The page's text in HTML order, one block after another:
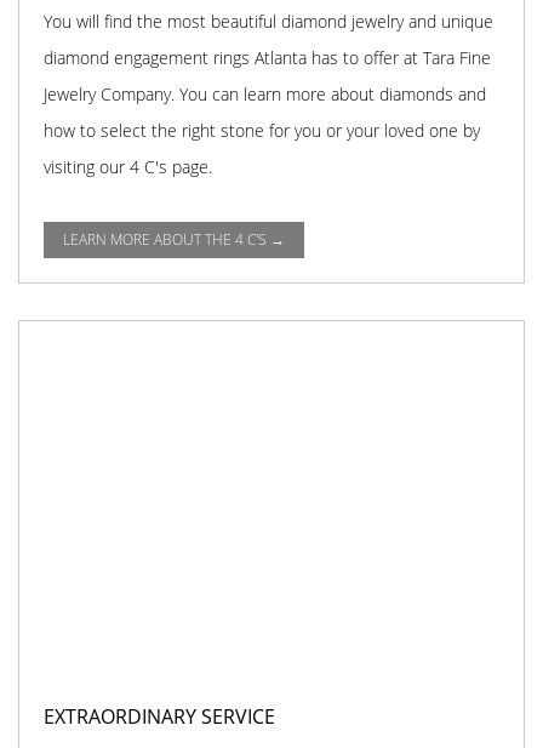
You will find the most beautiful diamond jewelry and unique
diamond engagement rings Atlanta has to offer at Tara Fine
Jewelry Company. You can learn more about diamonds and
how to select the right stone for you or your loved one by
visiting our 4 C's page.
LEARN MORE ABOUT THE 4 C'S →
EXTRAORDINARY SERVICE